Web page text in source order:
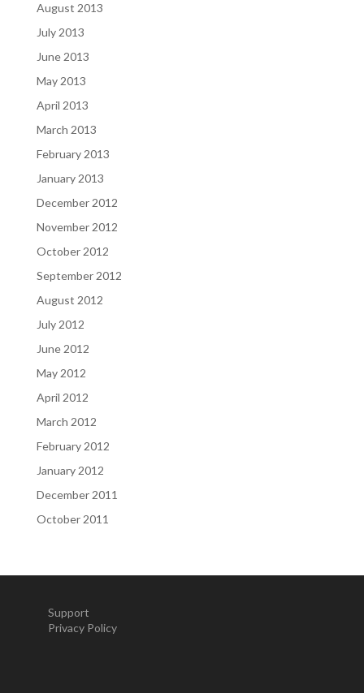
August 2013
July 2013
June 2013
May 2013
April 2013
March 2013
February 2013
January 2013
December 2012
November 2012
October 2012
September 2012
August 2012
July 2012
June 2012
May 2012
April 2012
March 2012
February 2012
January 2012
December 2011
October 2011
Support
Privacy Policy